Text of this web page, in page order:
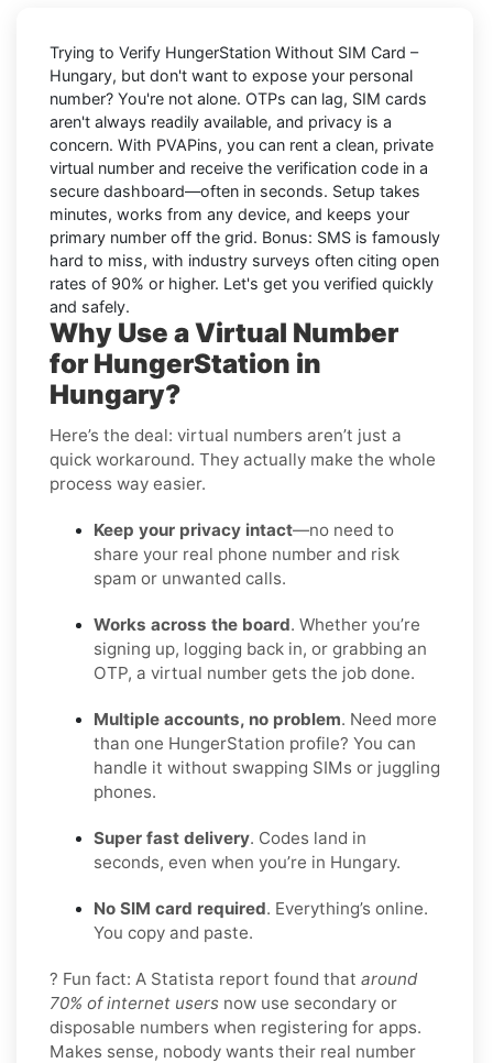
Trying to Verify HungerStation Without SIM Card –
Hungary, but don't want to expose your personal
number? You're not alone. OTPs can lag, SIM cards
aren't always readily available, and privacy is a
concern. With PVAPins, you can rent a clean, private
virtual number and receive the verification code in a
secure dashboard—often in seconds. Setup takes
minutes, works from any device, and keeps your
primary number off the grid. Bonus: SMS is famously
hard to miss, with industry surveys often citing open
rates of 90% or higher. Let's get you verified quickly
and safely.
Why Use a Virtual Number
for HungerStation in
Hungary?
Here’s the deal: virtual numbers aren’t just a
quick workaround. They actually make the whole
process way easier.
Keep your privacy intact—no need to
share your real phone number and risk
spam or unwanted calls.
Works across the board. Whether you’re
signing up, logging back in, or grabbing an
OTP, a virtual number gets the job done.
Multiple accounts, no problem. Need more
than one HungerStation profile? You can
handle it without swapping SIMs or juggling
phones.
Super fast delivery. Codes land in
seconds, even when you’re in Hungary.
No SIM card required. Everything’s online.
You copy and paste.
? Fun fact: A Statista report found that around
70% of internet users now use secondary or
disposable numbers when registering for apps.
Makes sense, nobody wants their real number